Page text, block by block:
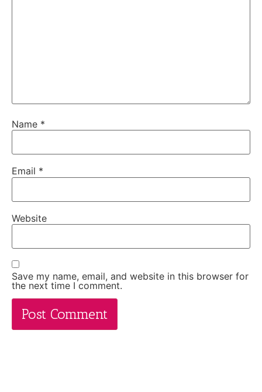
Name *
Email *
Website
Save my name, email, and website in this browser for
the next time I comment.